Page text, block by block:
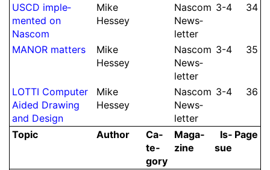
USCD imple­
mented on
Nascom
Mike
Hessey
Nascom
News­
let­ter
3-4 34
MANOR matters
Mike
Hessey
Nascom
News­
let­ter
3-4 35
LOTTI Computer
Aided Drawing
and Design
Mike
Hessey
Nascom
News­
let­ter
3-4 36
Topic Author
Ca­
te­
gory
Ma­ga­
zine
Is­
sue
Page